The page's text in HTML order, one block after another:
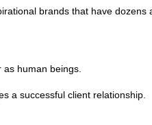
brands that have
human beings.
a successful client relationship.